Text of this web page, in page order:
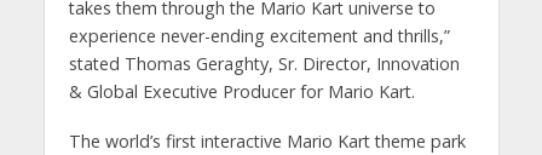
takes them through the Mario Kart universe to
experience never-ending excitement and thrills,”
stated Thomas Geraghty, Sr. Director, Innovation
& Global Executive Producer for Mario Kart.
The world’s first interactive Mario Kart theme park